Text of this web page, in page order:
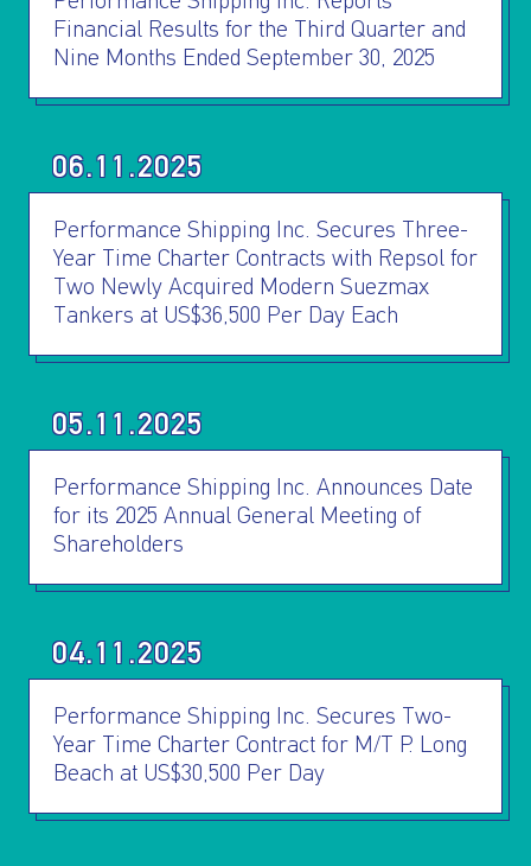
OUR PRESS
OUR VESSEL
MANAGEMENT
HOW TO REACH
US
Financial Results for the Third Quarter and
Nine Months Ended September 30, 2025
06.11.2025
Performance Shipping Inc. Secures Three-
Year Time Charter Contracts with Repsol for
Two Newly Acquired Modern Suezmax
Tankers at US$36,500 Per Day Each
05.11.2025
Performance Shipping Inc. Announces Date
for its 2025 Annual General Meeting of
Shareholders
04.11.2025
Performance Shipping Inc. Secures Two-
Year Time Charter Contract for M/T P. Long
Beach at US$30,500 Per Day